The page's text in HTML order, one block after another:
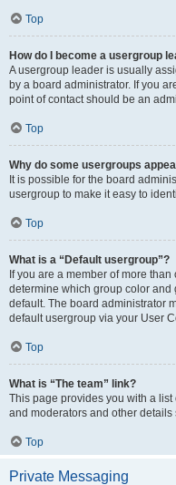
Top
How do I become a usergroup
A usergroup leader is usually
by a board administrator. If you
point of contact should be an
Top
Why do some usergroups
It is possible for the board
usergroup to make it easy to
Top
What is a “Default usergroup”?
If you are a member of more
determine which group color
default. The board administrator
default usergroup via your User
Top
What is “The team” link?
This page provides you with a
and moderators and other
Top
Private Messaging